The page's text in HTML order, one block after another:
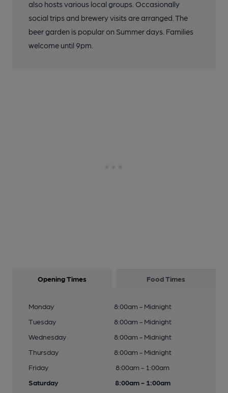
also hosts various local groups. Occasionally
social trips and brewery visits are arranged. The
beer garden is popular on Summer days. Families
welcome until 9pm.
Opening Times Food Times
Monday
8:00am - Midnight
Tuesday
8:00am - Midnight
Wednesday
8:00am - Midnight
Thursday
8:00am - Midnight
Friday
8:00am - 1:00am
Saturday
8:00am - 1:00am